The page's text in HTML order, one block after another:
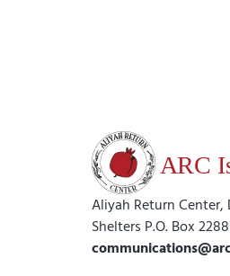
Aliyah Return Center,
Shelters P.O. Box